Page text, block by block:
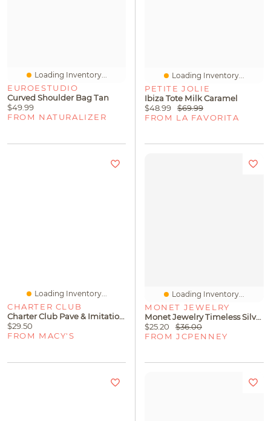
Loading Inventory...
EUROESTUDIO
Curved Shoulder Bag Tan
$49.99
FROM NATURALIZER
Loading Inventory...
PETITE JOLIE
Ibiza Tote Milk Caramel
$48.99
$69.99
FROM LA FAVORITA
Loading Inventory...
CHARTER CLUB
Charter Club Pave & Imitation Pearl Slider Bracelet, Created For Macy's
$29.50
FROM MACY'S
Loading Inventory...
MONET JEWELRY
Monet Jewelry Timeless Silver Tone Frontal Scallop Womens 17 Inch Collar Necklace
$25.20
$36.00
FROM JCPENNEY